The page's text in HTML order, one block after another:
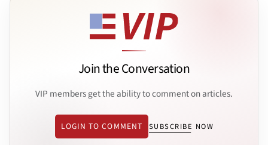
Join the Conversation
VIP members get the ability to comment on articles.
LOGIN TO COMMENT SUBSCRIBE NOW